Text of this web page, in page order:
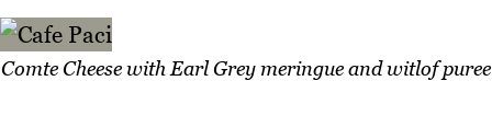
Comte Cheese with Earl Grey meringue and witlof puree